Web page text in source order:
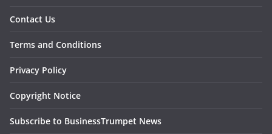
Contact Us
Terms and Conditions
Privacy Policy
Copyright Notice
Subscribe to BusinessTrumpet News